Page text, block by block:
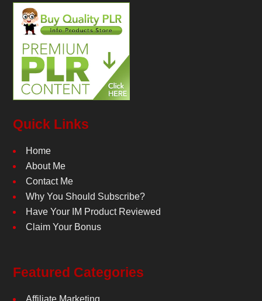
Quick Links
Home
About Me
Contact Me
Why You Should Subscribe?
Have Your IM Product Reviewed
Claim Your Bonus
Featured Categories